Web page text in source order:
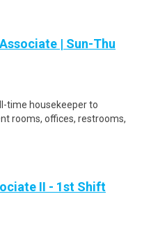
| Sun-Thu
time housekeeper to
rooms, offices, restrooms,
II - 1st Shift